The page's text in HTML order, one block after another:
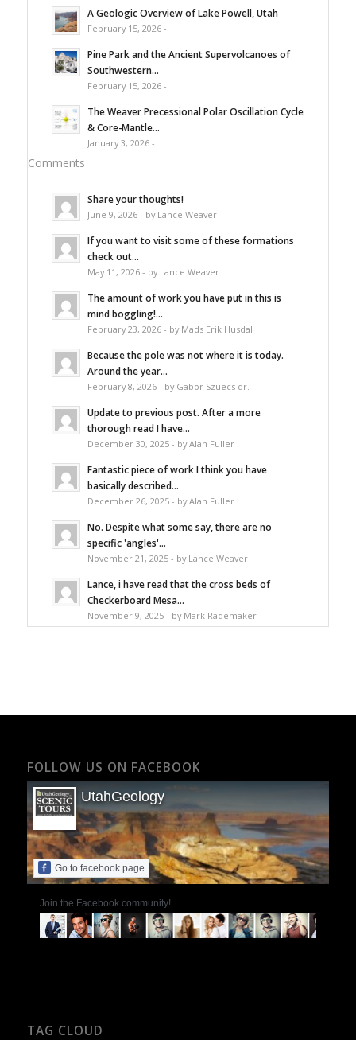
A Geologic Overview of Lake Powell, Utah
February 15, 2026 -
Pine Park and the Ancient Supervolcanoes of
Southwestern...
February 15, 2026 -
The Weaver Precessional Polar Oscillation Cycle
& Core-Mantle...
January 3, 2026 -
Comments
Share your thoughts!
June 9, 2026 - by Lance Weaver
If you want to visit some of these formations
check out...
May 11, 2026 - by Lance Weaver
The amount of work you have put in this is
mind boggling!...
February 23, 2026 - by Mads Erik Husdal
Because the pole was not where it is today.
Around the year...
February 8, 2026 - by Gabor Szuecs dr.
Update to previous post. After a more
thorough read I have...
December 30, 2025 - by Alan Fuller
Fantastic piece of work I think you have
basically described...
December 26, 2025 - by Alan Fuller
No. Despite what some say, there are no
specific 'angles'...
November 21, 2025 - by Lance Weaver
Lance, i have read that the cross beds of
Checkerboard Mesa...
November 9, 2025 - by Mark Rademaker
FOLLOW US ON FACEBOOK
UtahGeology
Go to facebook page
Join the Facebook community!
TAG CLOUD